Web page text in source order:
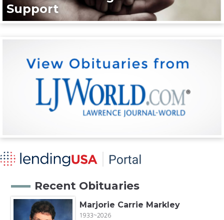
Support
Recent Obituaries
Marjorie Carrie Markley
1933~2026